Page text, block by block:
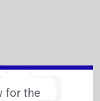
for the